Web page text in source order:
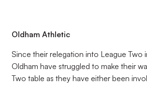
Oldham Athletic
Since their relegation into League Two
Oldham have struggled to make their
Two table as they have either been